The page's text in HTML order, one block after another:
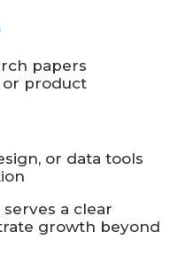
papers
or product
or data tools
a clear
growth beyond